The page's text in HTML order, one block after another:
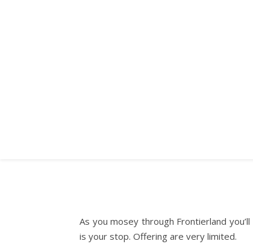
As you mosey through Frontierland
is your stop. Offering are very limited.